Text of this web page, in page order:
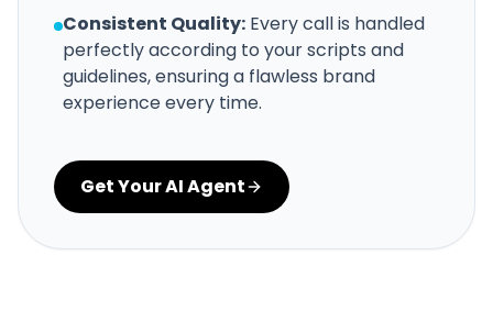
Consistent Quality: Every call is handled
perfectly according to your scripts and
guidelines, ensuring a flawless brand
experience every time.
Get Your AI Agent